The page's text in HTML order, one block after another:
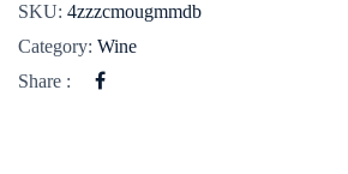
SKU: 4zzzcmougmmdb
Category: Wine
Share :